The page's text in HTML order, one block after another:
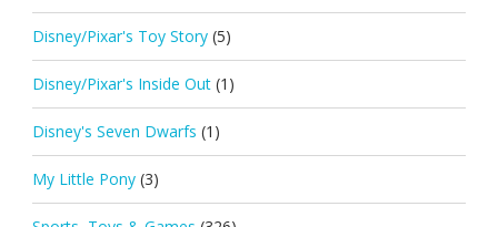
Disney/Pixar's Toy Story (5)
Disney/Pixar's Inside Out (1)
Disney's Seven Dwarfs (1)
My Little Pony (3)